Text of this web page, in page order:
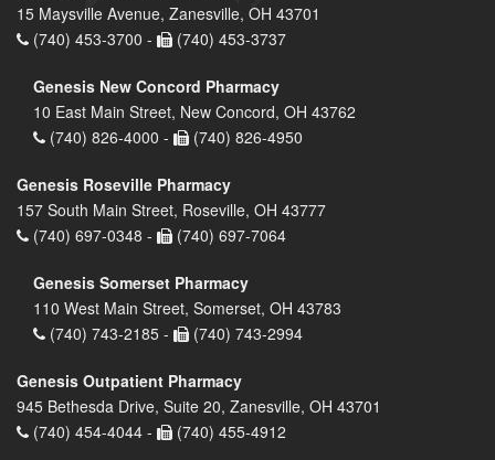
15 Maysville Avenue, Zanesville, OH 43701
(740) 453-3700 -
(740) 453-3737
Genesis New Concord Pharmacy
10 East Main Street, New Concord, OH 43762
(740) 826-4000 -
(740) 826-4950
Genesis Roseville Pharmacy
157 South Main Street, Roseville, OH 43777
(740) 697-0348 -
(740) 697-7064
Genesis Somerset Pharmacy
110 West Main Street, Somerset, OH 43783
(740) 743-2185 -
(740) 743-2994
Genesis Outpatient Pharmacy
945 Bethesda Drive, Suite 20, Zanesville, OH 43701
(740) 454-4044 -
(740) 455-4912